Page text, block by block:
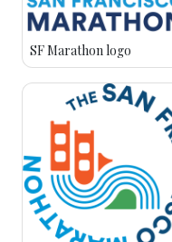
SF Marathon logo